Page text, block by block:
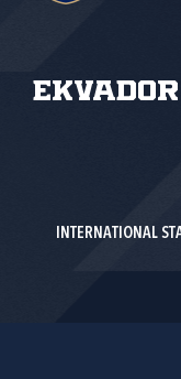
Ekvador
INTERNATIONAL